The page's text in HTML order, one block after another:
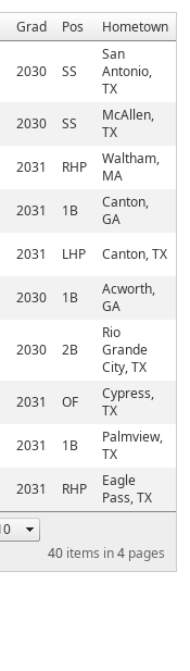
Grad Pos Hometown
40 items in4 pages
2030 SS
San
Antonio,
TX
2030 SS
McAllen,
TX
2031 RHP
Waltham,
MA
2031 1B
Canton,
GA
2031 LHP
Canton, TX
2030 1B
Acworth,
GA
2030 2B
Rio
Grande
City, TX
2031 OF
Cypress,
TX
2031 1B
Palmview,
TX
2031 RHP
Eagle
Pass, TX